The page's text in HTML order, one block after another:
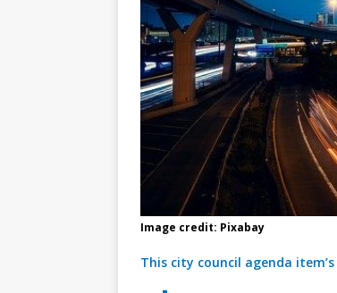
Image credit: Pixabay
This city council agenda item’s